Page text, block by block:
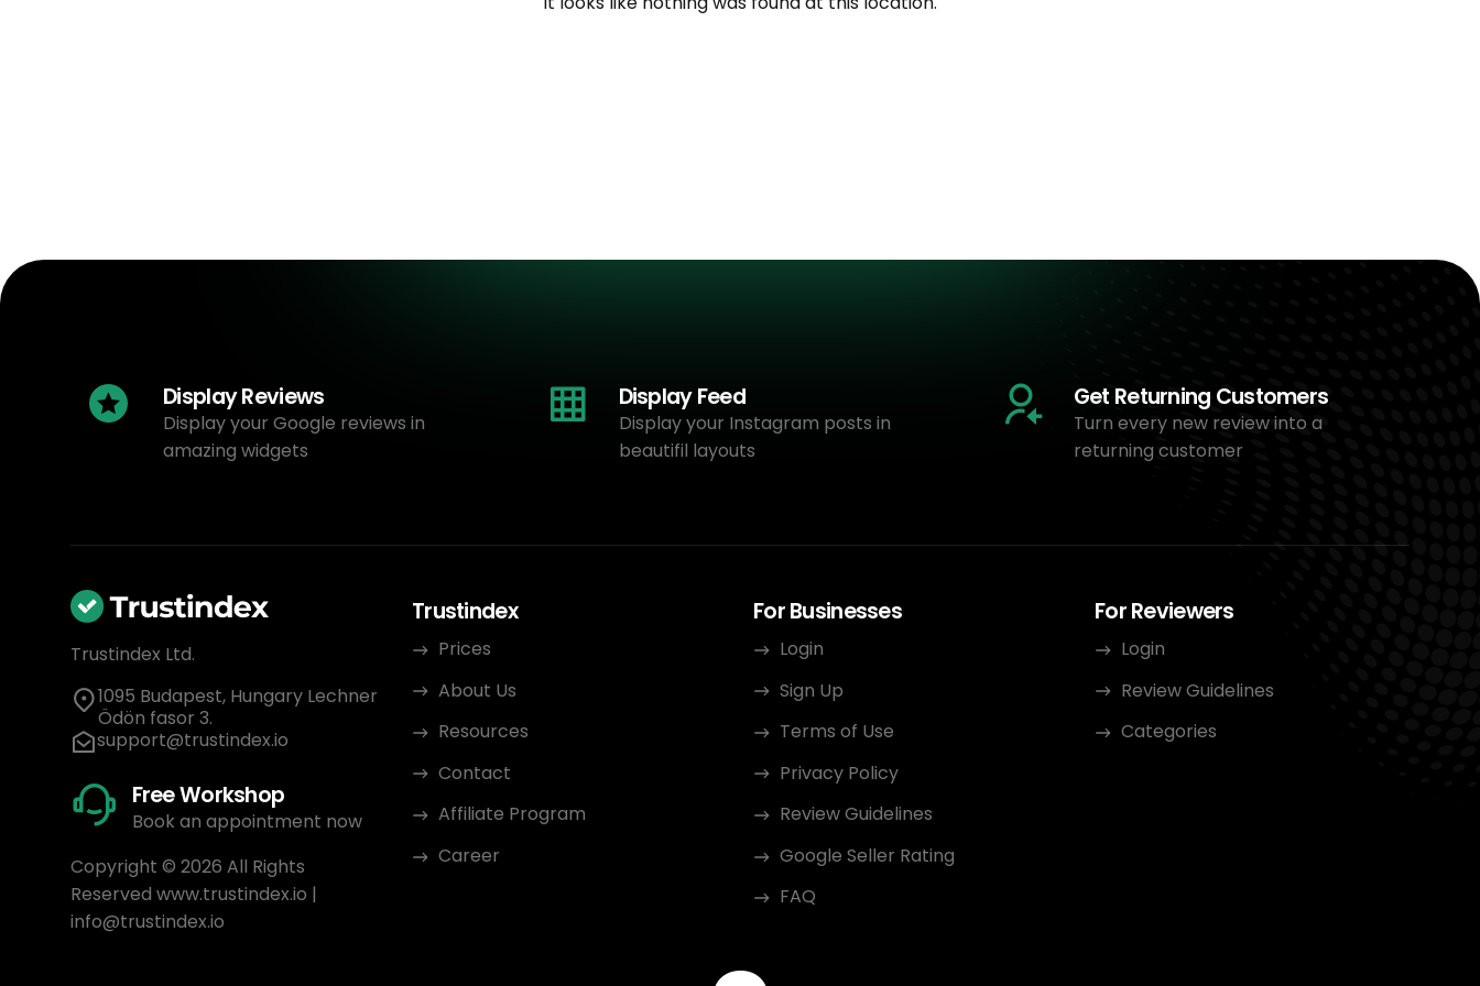
Display Reviews
Display your Google reviews in
amazing widgets
Display Feed
Display your Instagram posts in
beautifil layouts
Get Returning Customers
Turn every new review into a
returning customer
Trustindex Ltd.
1095 Budapest, Hungary Lechner
Ödön fasor 3.
support@trustindex.io
Free Workshop
Book an appointment now
Copyright © 2026 All Rights
Reserved www.trustindex.io |
info@trustindex.io
Trustindex
Prices
About Us
Resources
Contact
Affiliate Program
Career
For Businesses
Login
Sign Up
Terms of Use
Privacy Policy
Review Guidelines
Google Seller Rating
FAQ
For Reviewers
Login
Review Guidelines
Categories